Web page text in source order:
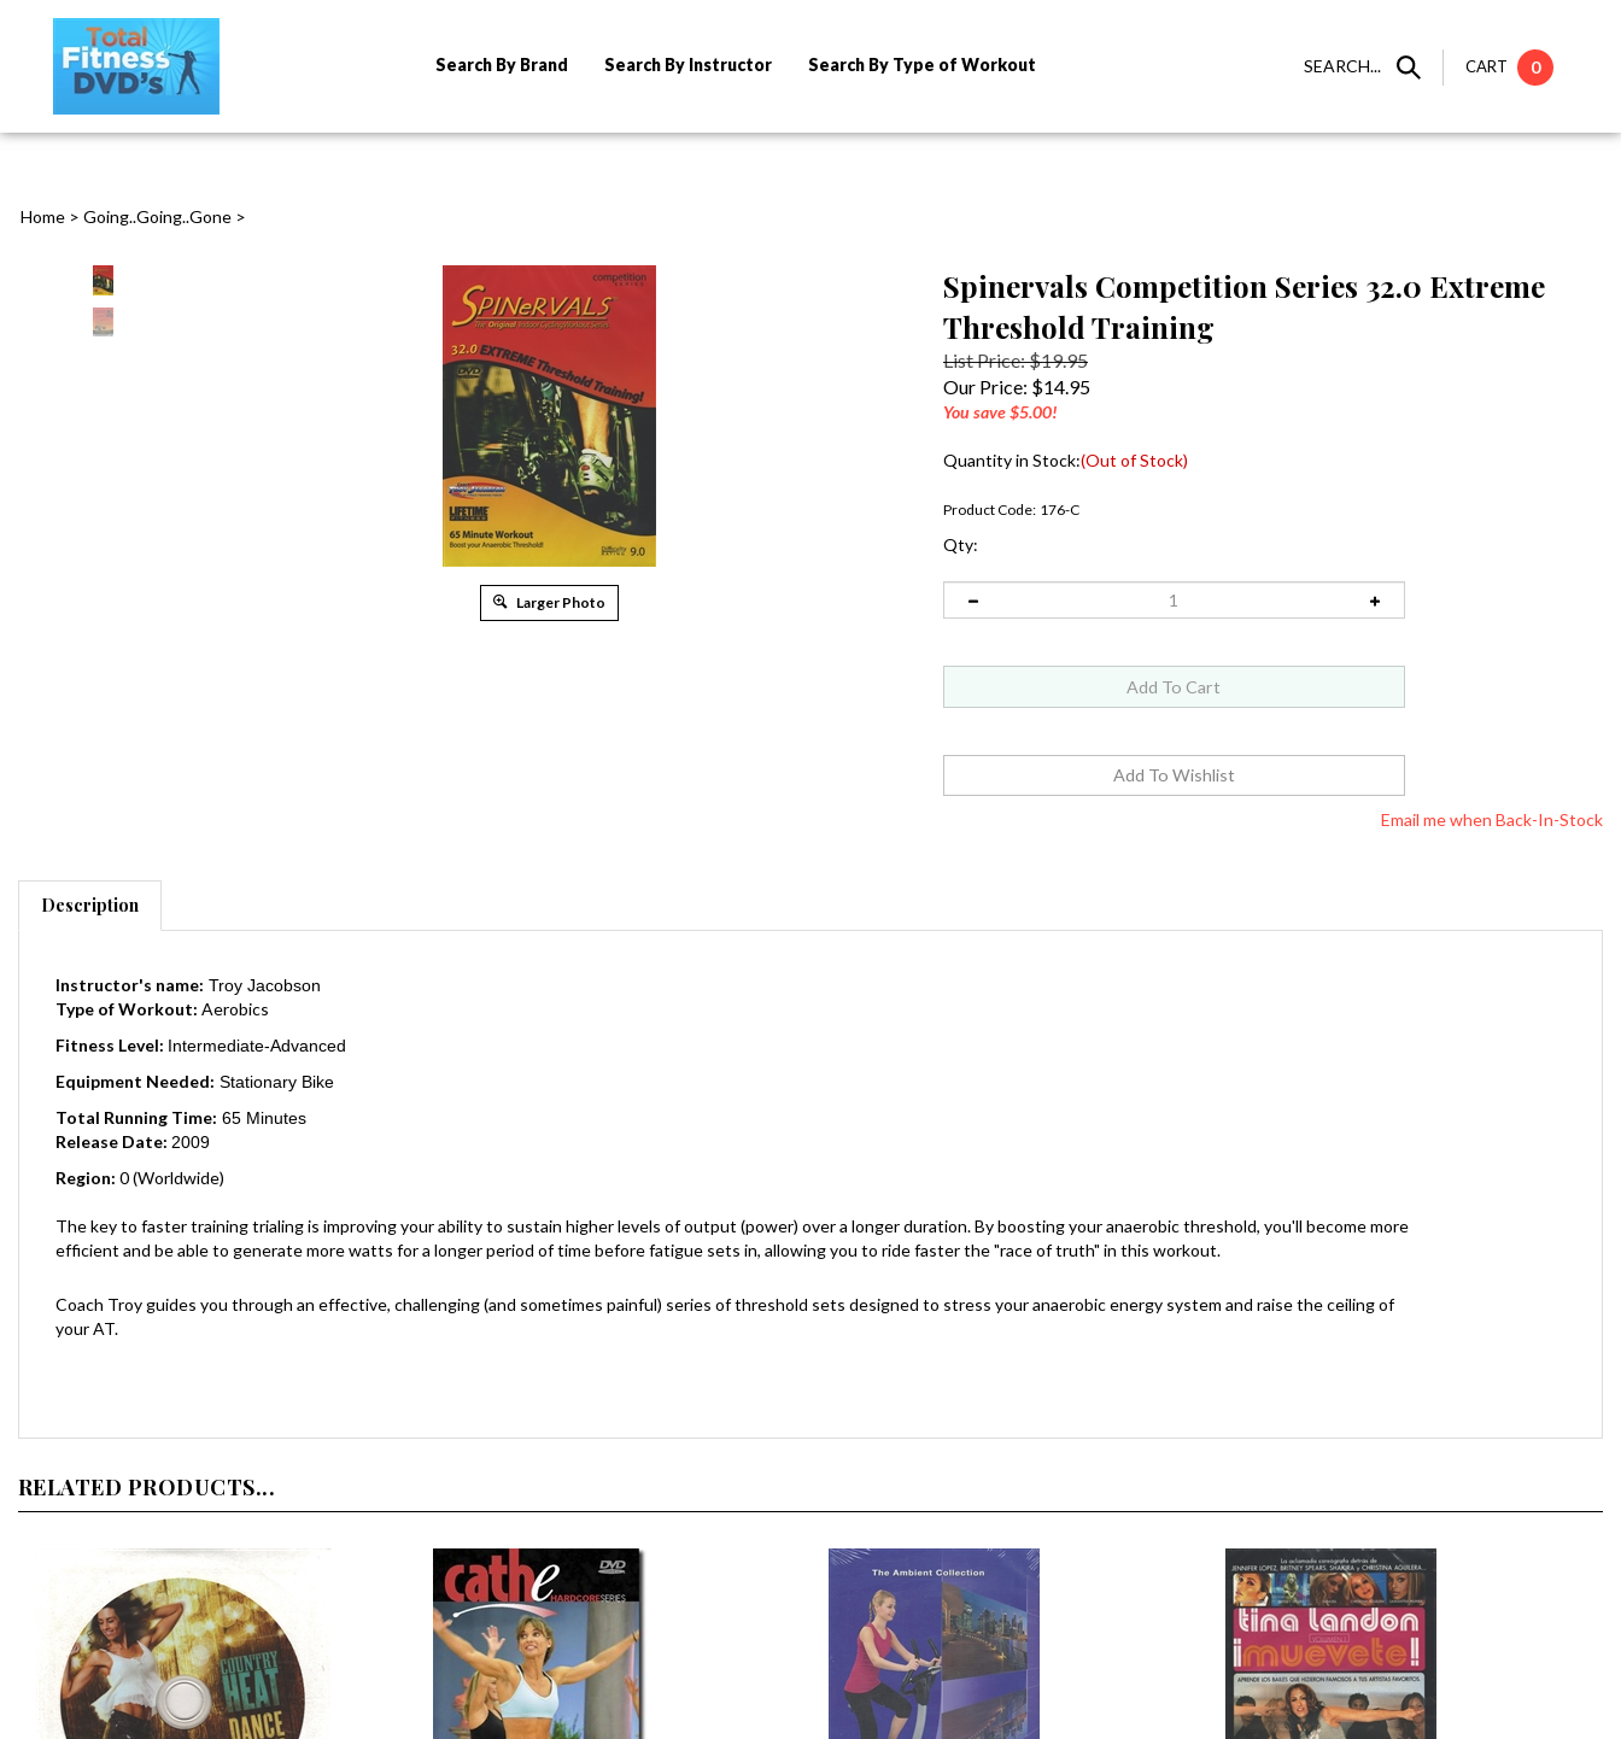
SEARCH... CART 0
Search By Brand Search By Instructor Search By Type of Workout
Home > Going..Going..Gone >
Larger Photo
Spinervals Competition Series 32.0 Extreme
Threshold Training
List Price: $19.95
Our Price: $14.95
You save $5.00!
Quantity in Stock:(Out of Stock)
Product Code: 176-C
Qty:
Description
Type of Workout:Aerobics
Fitness Level:Intermediate-Advanced
Equipment Needed:Stationary Bike
Total Running Time: 65 Minutes
Release Date: 2009
Region: 0 (Worldwide)
efficient and be able to generate more watts for a longer period of time before fatigue sets in, allowing you to ride faster the "race of truth" in this workout.
your AT.